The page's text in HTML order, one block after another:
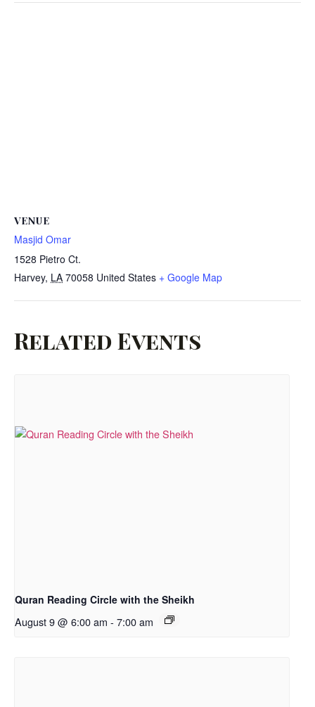
VENUE
Masjid Omar
1528 Pietro Ct.
Harvey, LA 70058 United States + Google Map
Related Events
Quran Reading Circle with the Sheikh
August 9 @ 6:00 am - 7:00 am